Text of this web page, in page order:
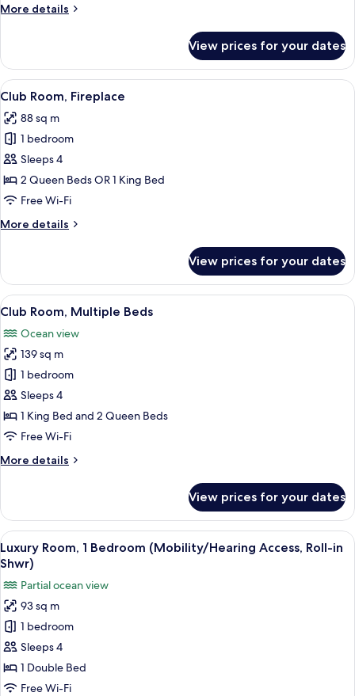
More details
More
Room,
Bedroom
View prices for your dates
View
all
photos
for
Club
Room,
Fireplace
A hotel room with a large bed, a
9
Club Room, Fireplace
88 sq m
1 bedroom
Sleeps 4
2 Queen Beds OR 1 King Bed
Free Wi-Fi
More details
More
Room,
Fireplace
View prices for your dates
View
all
photos
for
Club
Room,
Multiple
Beds
Egyptian cotton sheets, premium
15
Club Room, Multiple Beds
Ocean view
139 sq m
1 bedroom
Sleeps 4
1 King Bed and 2 Queen Beds
Free Wi-Fi
More details
More
Room,
Multiple
Beds
View prices for your dates
View
all
photos
for
Luxury
Room,
1
Bedroom
(Mobility/Hearing
A modern hotel room with a large
6
Luxury Room, 1 Bedroom (Mobility/Hearing Access, Roll-in
Shwr)
Partial ocean view
93 sq m
1 bedroom
Sleeps 4
1 Double Bed
Free Wi-Fi